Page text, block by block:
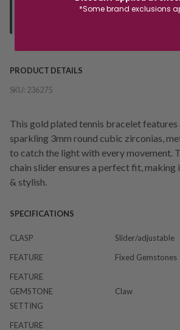
Orders processed during office hours
PRODUCT DETAILS
SKU: 236275
This gold plated tennis bracelet
sparkling 3mm round cubic zirconias,
to catch the light with every movement.
chain slider ensures a perfect fit,
& stylish.
SPECIFICATIONS
CLASP
Slider/adjustable
FEATURE
Fixed Gemstones
FEATURE
GEMSTONE
SETTING
Claw
FEATURE
*Some brand exclusions